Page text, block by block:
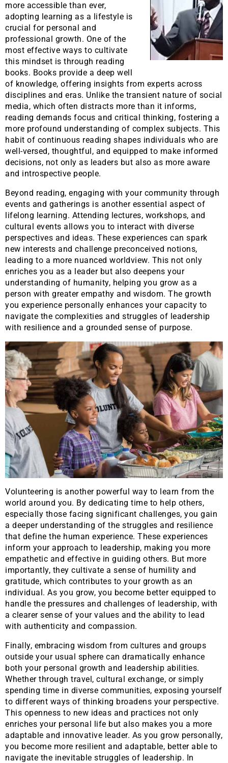
more accessible than ever,
adopting learning as a lifestyle is
crucial for personal and
professional growth. One of the
most effective ways to cultivate
this mindset is through reading
books. Books provide a deep well
of knowledge, offering insights from experts across
disciplines and eras. Unlike the transient nature of social
media, which often distracts more than it informs,
reading demands focus and critical thinking, fostering a
more profound understanding of complex subjects. This
habit of continuous reading shapes individuals who are
well-versed, thoughtful, and equipped to make informed
decisions, not only as leaders but also as more aware
and introspective people.
Beyond reading, engaging with your community through
events and gatherings is another essential aspect of
lifelong learning. Attending lectures, workshops, and
cultural events allows you to interact with diverse
perspectives and ideas. These experiences can spark
new interests and challenge preconceived notions,
leading to a more nuanced worldview. This not only
enriches you as a leader but also deepens your
understanding of humanity, helping you grow as a
person with greater empathy and wisdom. The growth
you experience personally enhances your capacity to
navigate the complexities and struggles of leadership
with resilience and a grounded sense of purpose.
Volunteering is another powerful way to learn from the
world around you. By dedicating time to help others,
especially those facing significant challenges, you gain
a deeper understanding of the struggles and resilience
that define the human experience. These experiences
inform your approach to leadership, making you more
empathetic and effective in guiding others. But more
importantly, they cultivate a sense of humility and
gratitude, which contributes to your growth as an
individual. As you grow, you become better equipped to
handle the pressures and challenges of leadership, with
a clearer sense of your values and the ability to lead
with authenticity and compassion.
Finally, embracing wisdom from cultures and groups
outside your usual sphere can dramatically enhance
both your personal growth and leadership abilities.
Whether through travel, cultural exchange, or simply
spending time in diverse communities, exposing yourself
to different ways of thinking broadens your perspective.
This openness to new ideas and practices not only
enriches your personal life but also makes you a more
adaptable and innovative leader. As you grow personally,
you become more resilient and adaptable, better able to
navigate the inevitable struggles of leadership. In